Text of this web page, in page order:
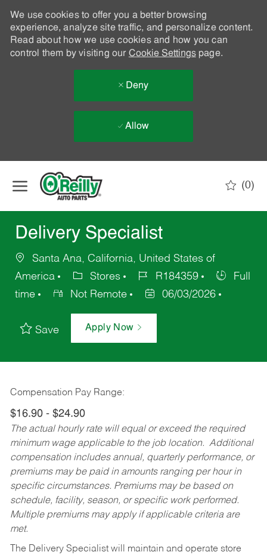
We use cookies to offer you a better browsing
experience, analyze site traffic, and personalize content.
Read about how we use cookies and how you can
control them by visiting our Cookie Settingspage.
Deny
Allow
(0)
Delivery Specialist
Santa Ana, California, United States of
America
Stores R184359
Full
time
Not Remote 06/03/2026
Save Apply Now
Compensation Pay Range:
$16.90 - $24.90
The actual hourly rate will equal or exceed the required
minimum wage applicable to the job location. Additional
compensation includes annual, quarterly performance, or
premiums may be paid in amounts ranging per hour in
specific circumstances. Premiums may be based on
schedule, facility, season, or specific work performed.
Multiple premiums may apply if applicable criteria are
met.
The Delivery Specialist will maintain and operate store